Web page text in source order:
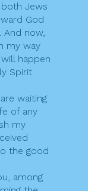
Jews
God
And now,
my way
happen
Spirit
waiting
of any
my
the good
among